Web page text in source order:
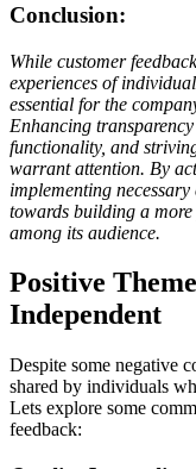
Conclusion:
While customer
experiences of
essential for the
Enhancing
functionality, and
warrant attention. By
implementing
towards building a
among its audience.
Positive
Independent
Despite some negative
shared by individuals
Lets explore some
feedback: